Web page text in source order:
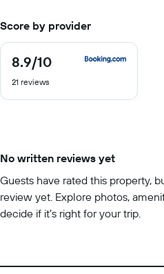
Score by provider
8.9/10
8.9
of
21 reviews
No written reviews yet
Guests have rated this property,
review yet. Explore photos,
decide if it’s right for your trip.